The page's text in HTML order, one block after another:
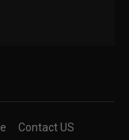
Contact US